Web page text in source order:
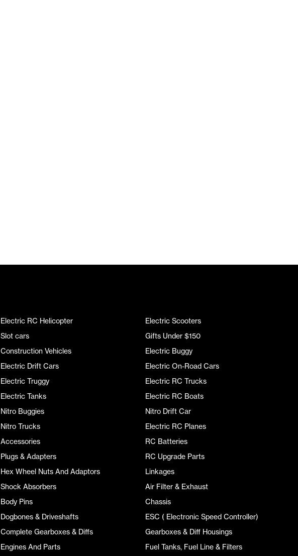
Electric RC Helicopter
Electric Scooters
Slot cars
Gifts Under $150
Construction Vehicles
Electric Buggy
Electric Drift Cars
Electric On-Road Cars
Electric Truggy
Electric RC Trucks
Electric Tanks
Electric RC Boats
Nitro Buggies
Nitro Drift Car
Nitro Trucks
Electric RC Planes
Accessories
RC Batteries
Plugs & Adapters
RC Upgrade Parts
Hex Wheel Nuts And Adaptors
Linkages
Shock Absorbers
Air Filter & Exhaust
Body Pins
Chassis
Dogbones & Driveshafts
ESC ( Electronic Speed Controller)
Complete Gearboxes & Diffs
Gearboxes & Diff Housings
Engines And Parts Fuel Tanks, Fuel Line & Filters